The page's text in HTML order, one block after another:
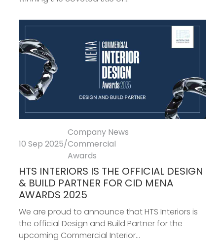
10 Sep 2025/
Company News
Commercial
Awards
HTS INTERIORS IS THE OFFICIAL DESIGN
& BUILD PARTNER FOR CID MENA
AWARDS 2025
We are proud to announce that HTS Interiors is
the official Design and Build Partner for the
upcoming Commercial Interior...